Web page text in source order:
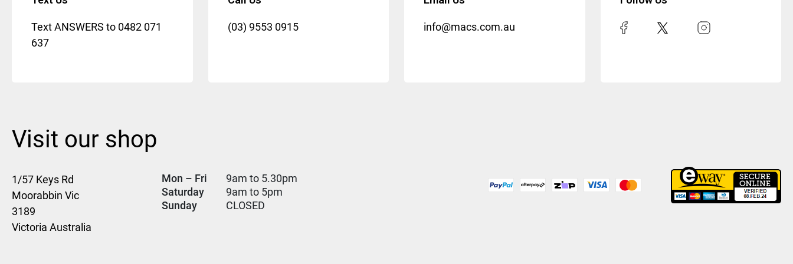
Text ANSWERS to 0482 071
637
(03) 9553 0915 info@macs.com.au
Visit our shop
1/57 Keys Rd
Moorabbin Vic
3189
Victoria Australia
Mon – Fri
9am to 5.30pm
Saturday
9am to 5pm
Sunday
CLOSED